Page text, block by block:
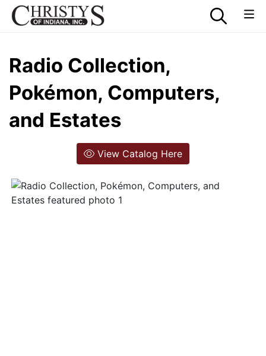
Radio Collection,
Pokémon, Computers,
and Estates
View Catalog Here